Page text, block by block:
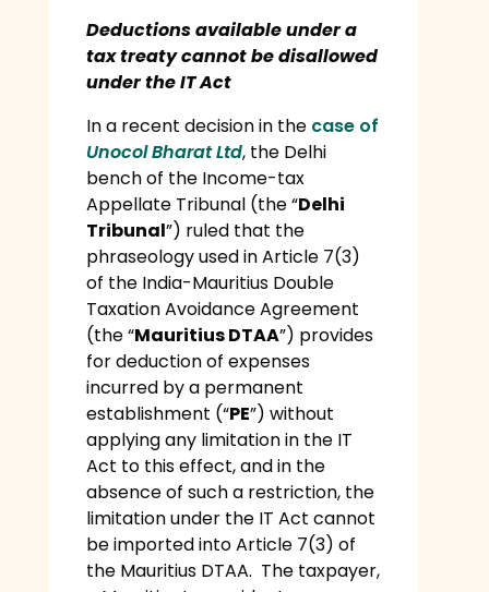
Deductions available under a
tax treaty cannot be disallowed
under the IT Act
In a recent decision in thecase of
Unocol Bharat Ltd, the Delhi
bench of the Income-tax
Appellate Tribunal (the “Delhi
Tribunal”) ruled that the
phraseology used in Article 7(3)
of the India-Mauritius Double
Taxation Avoidance Agreement
(the “Mauritius DTAA”) provides
for deduction of expenses
incurred by a permanent
establishment (“PE”) without
applying any limitation in the IT
Act to this effect, and in the
absence of such a restriction, the
limitation under the IT Act cannot
be imported into Article 7(3) of
the Mauritius DTAA. The taxpayer,